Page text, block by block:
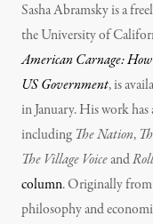
Sasha Abramsky is a
the University of
American Carnage:
US Government, is
in January. His work
including The Nation,
The Village Voiceand
column. Originally from
philosophy and